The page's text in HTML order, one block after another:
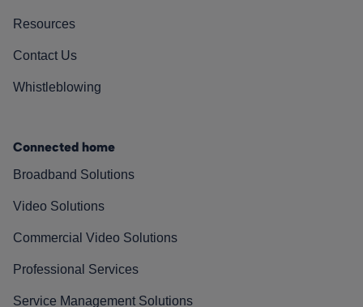
Resources
Contact Us
Whistleblowing
Connected home
Broadband Solutions
Video Solutions
Commercial Video Solutions
Professional Services
Service Management Solutions